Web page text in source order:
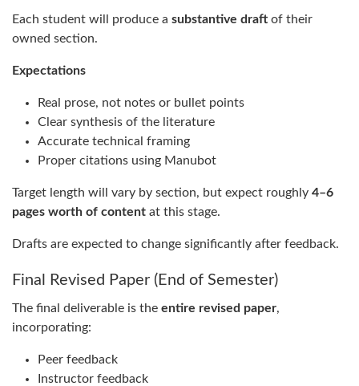
Each student will produce a substantive draft of their
owned section.
Expectations
Real prose, not notes or bullet points
Clear synthesis of the literature
Accurate technical framing
Proper citations using Manubot
Target length will vary by section, but expect roughly 4–6
pages worth of content at this stage.
Drafts are expected to change significantly after feedback.
Final Revised Paper (End of Semester)
The final deliverable is the entire revised paper,
incorporating:
Peer feedback
Instructor feedback